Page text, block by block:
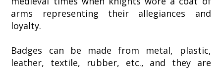
arms representing their allegiances and
loyalty.
Badges can be made from metal, plastic,
leather, textile, rubber, etc., and they are